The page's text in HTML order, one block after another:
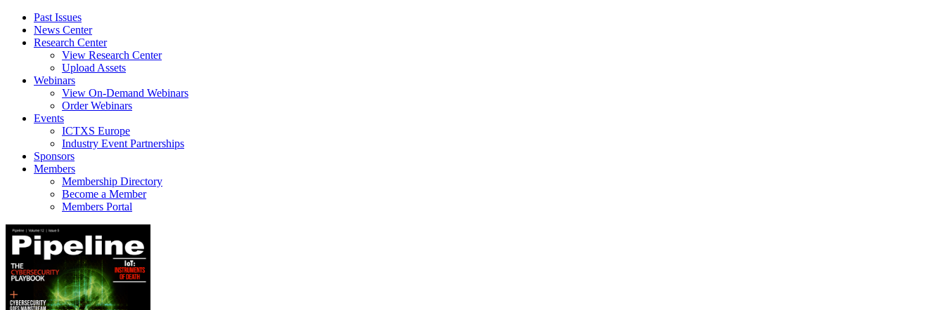
Past Issues
News Center
Research Center
View Research Center
Upload Assets
Webinars
View On-Demand Webinars
Order Webinars
Events
ICTXS Europe
Industry Event Partnerships
Sponsors
Members
Membership Directory
Become a Member
Members Portal